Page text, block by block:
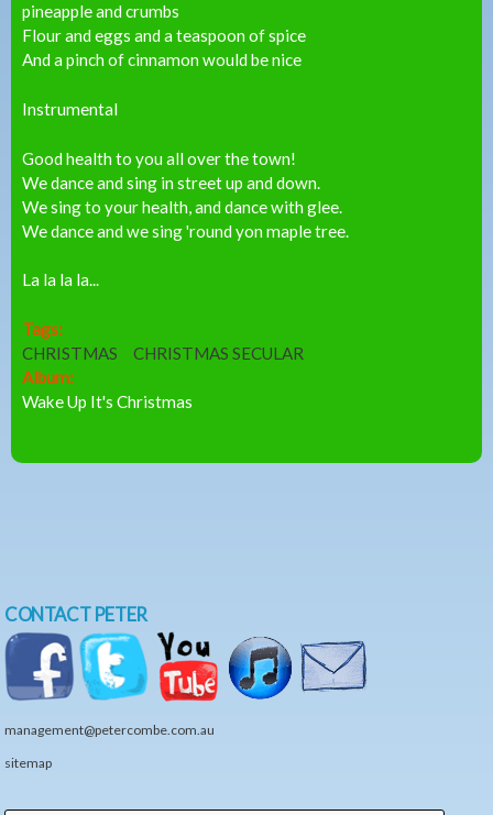
pineapple and crumbs
Flour and eggs and a teaspoon of spice
And a pinch of cinnamon would be nice
Instrumental
Good health to you all over the town!
We dance and sing in street up and down.
We sing to your health, and dance with glee.
We dance and we sing 'round yon maple tree.
La la la la...
Tags:
CHRISTMAS
CHRISTMAS SECULAR
Album:
Wake Up It's Christmas
CONTACT PETER
management@petercombe.com.au
sitemap